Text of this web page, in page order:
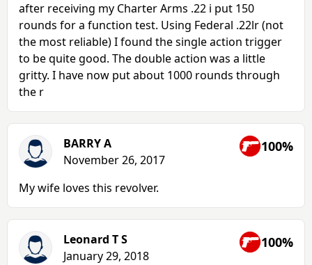
after receiving my Charter Arms .22 i put 150
rounds for a function test. Using Federal .22lr (not
the most reliable) I found the single action trigger
to be quite good. The double action was a little
gritty. I have now put about 1000 rounds through
the r
BARRY A
November 26, 2017
100%
My wife loves this revolver.
Leonard T S
January 29, 2018
100%